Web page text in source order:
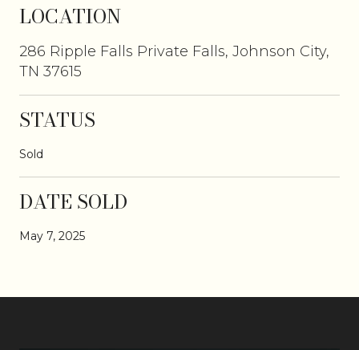
LOCATION
286 Ripple Falls Private Falls, Johnson City,
TN 37615
STATUS
Sold
DATE SOLD
May 7, 2025